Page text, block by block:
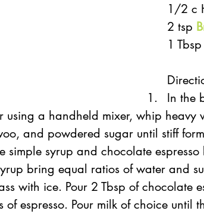
1/2 c
2 tsp
1
In the
using a handheld mixer, whip
and powdered sugar until stiff
simple syrup and chocolate
bring equal ratios of water and
with ice. Pour 2 Tbsp of chocolate
of espresso. Pour milk of choice until